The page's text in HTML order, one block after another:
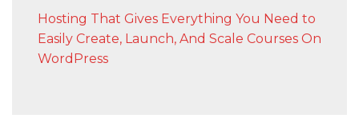
Hosting That Gives Everything You Need to
Easily Create, Launch, And Scale Courses On
WordPress